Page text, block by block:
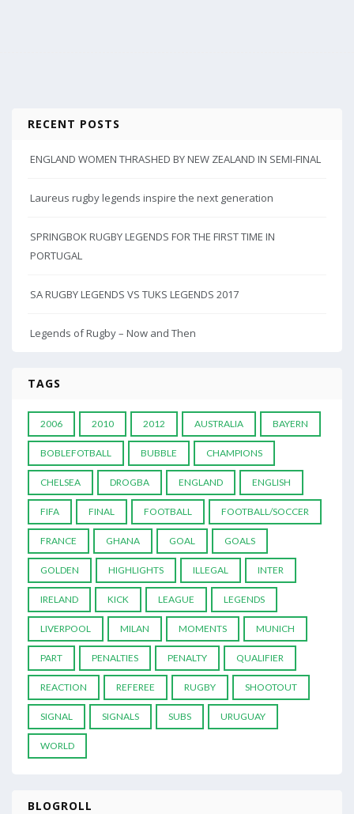
RECENT POSTS
ENGLAND WOMEN THRASHED BY NEW ZEALAND IN SEMI-FINAL
Laureus rugby legends inspire the next generation
SPRINGBOK RUGBY LEGENDS FOR THE FIRST TIME IN
PORTUGAL
SA RUGBY LEGENDS VS TUKS LEGENDS 2017
Legends of Rugby – Now and Then
TAGS
2006 2010 2012 AUSTRALIA BAYERN
BOBLEFOTBALL BUBBLE CHAMPIONS
CHELSEA DROGBA ENGLAND ENGLISH
FIFA FINAL FOOTBALL FOOTBALL/SOCCER
FRANCE GHANA GOAL GOALS
GOLDEN HIGHLIGHTS ILLEGAL INTER
IRELAND KICK LEAGUE LEGENDS
LIVERPOOL MILAN MOMENTS MUNICH
PART PENALTIES PENALTY QUALIFIER
REACTION REFEREE RUGBY SHOOTOUT
SIGNAL SIGNALS SUBS URUGUAY
WORLD
BLOGROLL